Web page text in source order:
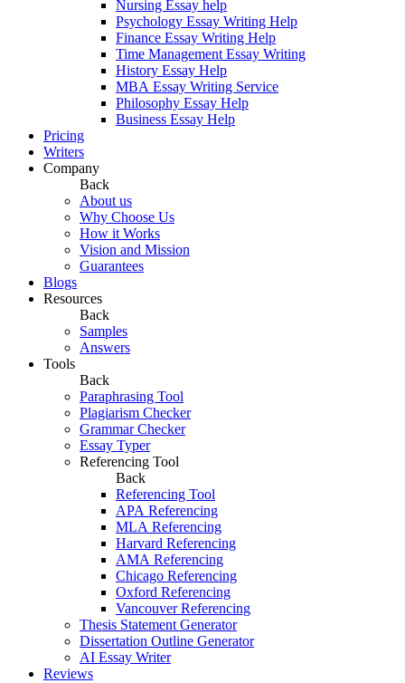
Nursing Essay help
Psychology Essay Writing Help
Finance Essay Writing Help
Time Management Essay Writing
History Essay Help
MBA Essay Writing Service
Philosophy Essay Help
Business Essay Help
Pricing
Writers
Company
Back
About us
Why Choose Us
How it Works
Vision and Mission
Guarantees
Blogs
Resources
Back
Samples
Answers
Tools
Back
Paraphrasing Tool
Plagiarism Checker
Grammar Checker
Essay Typer
Referencing Tool
Back
Referencing Tool
APA Referencing
MLA Referencing
Harvard Referencing
AMA Referencing
Chicago Referencing
Oxford Referencing
Vancouver Referencing
Thesis Statement Generator
Dissertation Outline Generator
AI Essay Writer
Reviews